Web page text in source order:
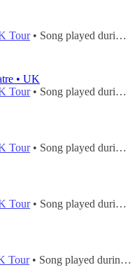
Tour• Song played during
• UK
Tour• Song played during
Tour• Song played during
Tour• Song played during
Tour• Song played during